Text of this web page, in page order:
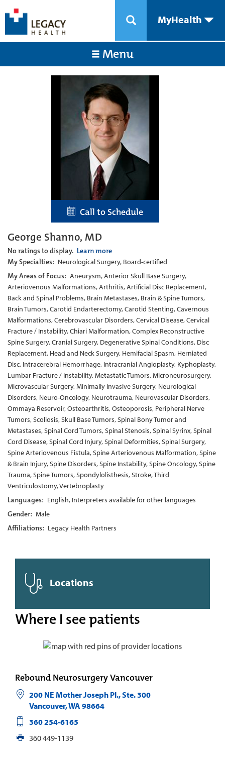
MyHealth
Menu
Call to Schedule
George Shanno, MD
No ratings to display. Learn more
My Specialties: Neurological Surgery, Board-certified
My Areas of Focus: Aneurysm, Anterior Skull Base Surgery,
Arteriovenous Malformations, Arthritis, Artificial Disc Replacement,
Back and Spinal Problems, Brain Metastases, Brain & Spine Tumors,
Brain Tumors, Carotid Endarterectomy, Carotid Stenting, Cavernous
Malformations, Cerebrovascular Disorders, Cervical Disease, Cervical
Fracture / Instability, Chiari Malformation, Complex Reconstructive
Spine Surgery, Cranial Surgery, Degenerative Spinal Conditions, Disc
Replacement, Head and Neck Surgery, Hemifacial Spasm, Herniated
Disc, Intracerebral Hemorrhage, Intracranial Angioplasty, Kyphoplasty,
Lumbar Fracture / Instability, Metastatic Tumors, Microneurosurgery,
Microvascular Surgery, Minimally Invasive Surgery, Neurological
Disorders, Neuro-Oncology, Neurotrauma, Neurovascular Disorders,
Ommaya Reservoir, Osteoarthritis, Osteoporosis, Peripheral Nerve
Tumors, Scoliosis, Skull Base Tumors, Spinal Bony Tumor and
Metastases, Spinal Cord Tumors, Spinal Stenosis, Spinal Syrinx, Spinal
Cord Disease, Spinal Cord Injury, Spinal Deformities, Spinal Surgery,
Spine Arteriovenous Fistula, Spine Arteriovenous Malformation, Spine
& Brain Injury, Spine Disorders, Spine Instability, Spine Oncology, Spine
Trauma, Spine Tumors, Spondylolisthesis, Stroke, Third
Ventriculostomy, Vertebroplasty
Languages: English, Interpreters available for other languages
Gender: Male
Affiliations: Legacy Health Partners
Locations
Where I see patients
Rebound Neurosurgery Vancouver
200 NE Mother Joseph Pl., Ste. 300
Vancouver,WA 98664
360 254-6165
360 449-1139